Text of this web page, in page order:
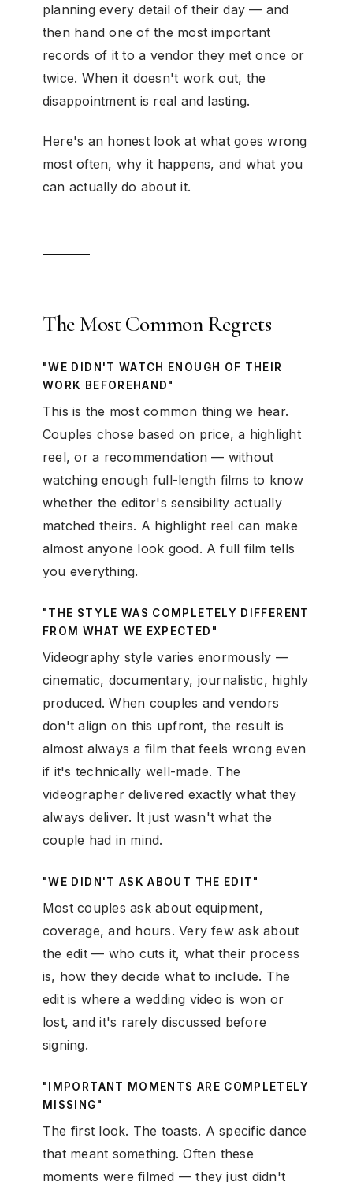
planning every detail of their day — and
then hand one of the most important
records of it to a vendor they met once or
twice. When it doesn't work out, the
disappointment is real and lasting.
Here's an honest look at what goes wrong
most often, why it happens, and what you
can actually do about it.
The Most Common Regrets
"WE DIDN'T WATCH ENOUGH OF THEIR
WORK BEFOREHAND"
This is the most common thing we hear.
Couples chose based on price, a highlight
reel, or a recommendation — without
watching enough full-length films to know
whether the editor's sensibility actually
matched theirs. A highlight reel can make
almost anyone look good. A full film tells
you everything.
"THE STYLE WAS COMPLETELY DIFFERENT
FROM WHAT WE EXPECTED"
Videography style varies enormously —
cinematic, documentary, journalistic, highly
produced. When couples and vendors
don't align on this upfront, the result is
almost always a film that feels wrong even
if it's technically well-made. The
videographer delivered exactly what they
always deliver. It just wasn't what the
couple had in mind.
"WE DIDN'T ASK ABOUT THE EDIT"
Most couples ask about equipment,
coverage, and hours. Very few ask about
the edit — who cuts it, what their process
is, how they decide what to include. The
edit is where a wedding video is won or
lost, and it's rarely discussed before
signing.
"IMPORTANT MOMENTS ARE COMPLETELY
MISSING"
The first look. The toasts. A specific dance
that meant something. Often these
moments were filmed — they just didn't